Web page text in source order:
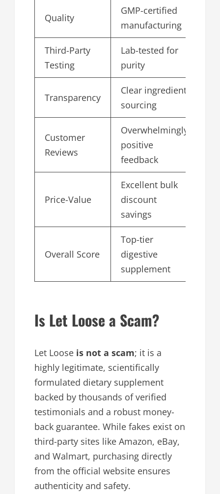
Quality
GMP-certified
manufacturing
Third-Party
Testing
Lab-tested for
purity
Transparency
Clear ingredient
sourcing
Customer
Reviews
Overwhelmingly
positive
feedback
Price-Value
Excellent bulk
discount
savings
Overall Score
Top-tier
digestive
supplement
Is Let Loose a Scam?
Let Loose is not a scam; it is a
highly legitimate, scientifically
formulated dietary supplement
backed by thousands of verified
testimonials and a robust money-
back guarantee. While fakes exist on
third-party sites like Amazon, eBay,
and Walmart, purchasing directly
from the official website ensures
authenticity and safety.